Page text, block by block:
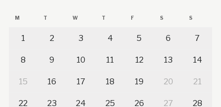
M T W T F S S
1 2 3 4 5 6 7
8 9 10 11 12 13 14
15 16 17 18 19 20 21
22 23 24 25 26 27 28